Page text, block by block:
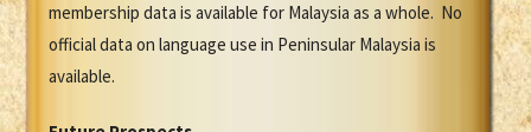
membership data is available for Malaysia as a whole. No
official data on language use in Peninsular Malaysia is
available.